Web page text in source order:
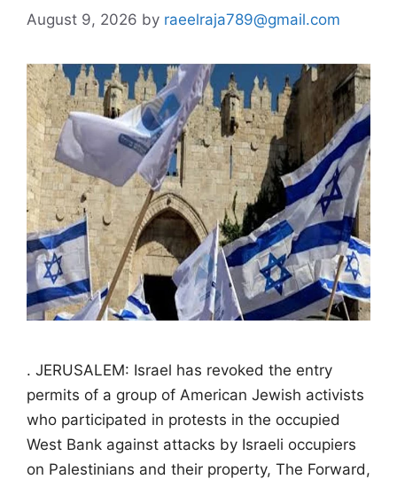
August 9, 2026 by raeelraja789@gmail.com
. JERUSALEM: Israel has revoked the entry
permits of a group of American Jewish activists
who participated in protests in the occupied
West Bank against attacks by Israeli occupiers
on Palestinians and their property, The Forward,